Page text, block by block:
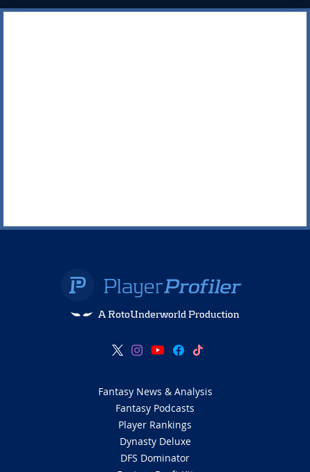
A RotoUnderworld Production
Fantasy News & Analysis
Fantasy Podcasts
Player Rankings
Dynasty Deluxe
DFS Dominator